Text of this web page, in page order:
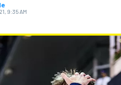
9:35 AM